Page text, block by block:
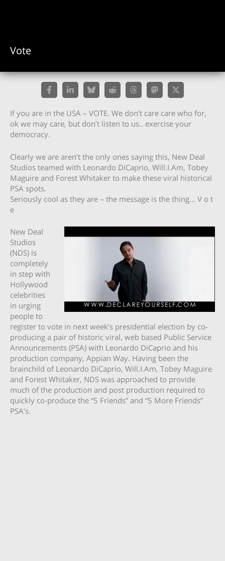
Vote
If you are in the USA – VOTE. We don’t care care who for,
ok we may care, but don’t listen to us.. exercise your
democracy.
Clearly we are aren’t the only ones saying this, New Deal
Studios teamed with Leonardo DiCaprio, Will.I.Am, Tobey
Maguire and Forest Whitaker to make these viral historical
PSA spots.
Seriously cool as they are – the message is the thing… V o t
e
New Deal
Studios
(NDS) is
completely
in step with
Hollywood
celebrities
in urging
people to
register to vote in next week’s presidential election by co-
producing a pair of historic viral, web based Public Service
Announcements (PSA) with Leonardo DiCaprio and his
production company, Appian Way. Having been the
brainchild of Leonardo DiCaprio, Will.I.Am, Tobey Maguire
and Forest Whitaker, NDS was approached to provide
much of the production and post production required to
quickly co-produce the “5 Friends” and “5 More Friends”
PSA’s.